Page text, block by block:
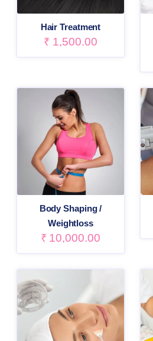
Hair Treatment
₹ 1,500.00
Body Shaping /
Weightloss
₹ 10,000.00